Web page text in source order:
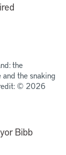
the
the snaking
© 2026
Bibb